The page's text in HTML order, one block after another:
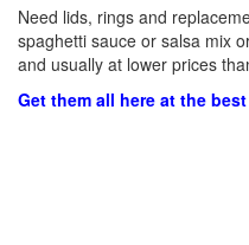
Need lids, rings and
spaghetti sauce or salsa mix
and usually at lower prices
Get them all here at the